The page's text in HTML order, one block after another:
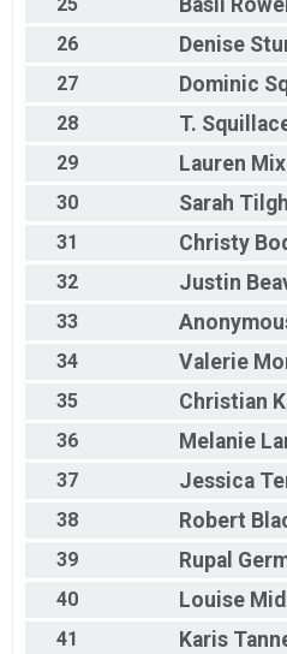
25
Basil Rowell
26
Denise
27
Dominic
28
T.
29
Lauren
30
Sarah
31
Christy
32
Justin
33
34
Valerie
35
Christian
36
Melanie
37
Jessica
38
Robert
39
Rupal
40
Louise
41
Karis